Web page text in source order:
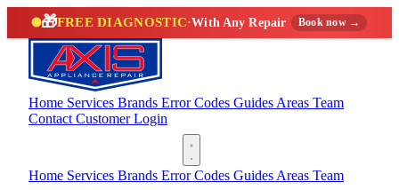
🎁FREE DIAGNOSTIC·With Any Repair Book now →
Home Services Brands Error Codes Guides Areas Team
Contact Customer Login
Home Services Brands Error Codes Guides Areas Team